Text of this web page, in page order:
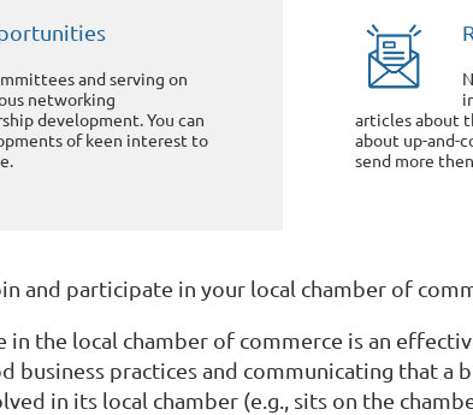
and serving on
networking
development. You can
of keen interest to
articles about
about up-and-
send more
and participate in your local chamber of
the local chamber of commerce is an
business practices and communicating that a
in its local chamber (e.g., sits on the